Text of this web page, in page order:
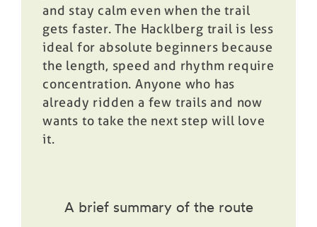
and stay calm even when the trail
gets faster. The Hacklberg trail is less
ideal for absolute beginners because
the length, speed and rhythm require
concentration. Anyone who has
already ridden a few trails and now
wants to take the next step will love
it.
A brief summary of the route